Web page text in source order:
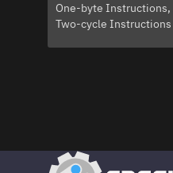
One-byte Instructions
Two-cycle Instructions